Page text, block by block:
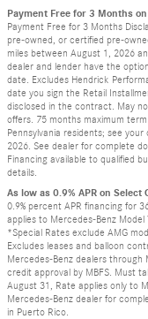
Payment Free for 3 Months
Payment Free for 3 Months
pre-owned, or certified pre-
miles between August 1, 2026
dealer and lender have the
date. Excludes Hendrick
date you sign the Retail
disclosed in the contract. May
offers. 75 months maximum
Pennsylvania residents; see
2026. See dealer for complete
Financing available to qualified
details.
As low as 0.9% APR on Select
0.9% percent APR financing for
applies to Mercedes-Benz Model
*Special Rates exclude AMG
Excludes leases and balloon
Mercedes-Benz dealers through
credit approval by MBFS. Must
August 31, Rate applies only to
Mercedes-Benz dealer for
in Puerto Rico.